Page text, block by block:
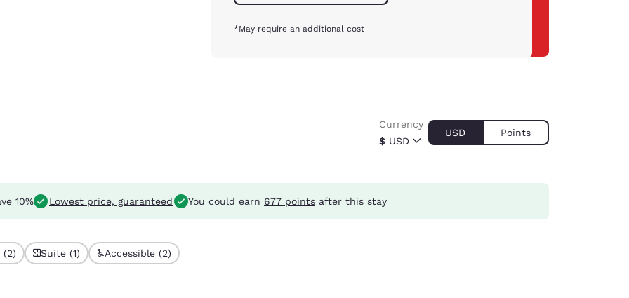
*May require an additional cost
$ USD
Currency
USD Points
10% Lowest price, guaranteed You could earn 677 points after this stay
(2) Suite (1) Accessible (2)